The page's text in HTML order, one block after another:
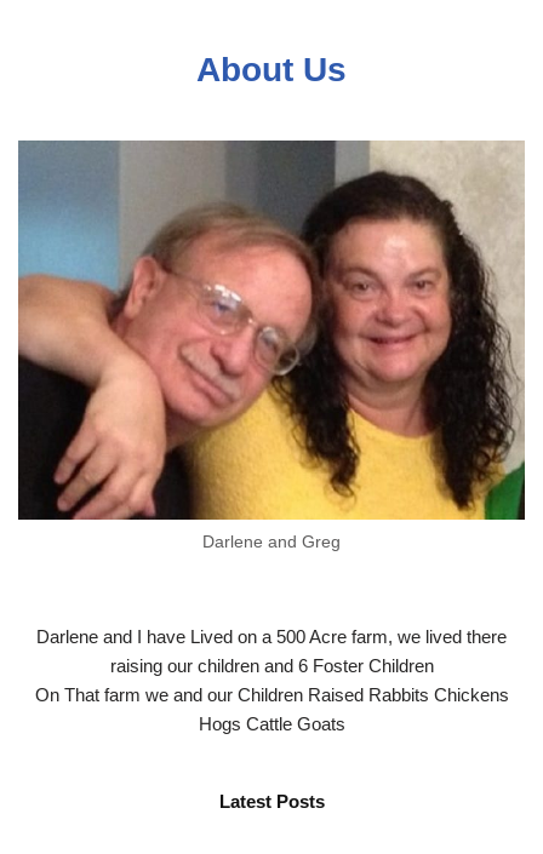
About Us
Darlene and Greg
Darlene and I have Lived on a 500 Acre farm, we lived there
raising our children and 6 Foster Children
On That farm we and our Children Raised Rabbits Chickens
Hogs Cattle Goats
Latest Posts